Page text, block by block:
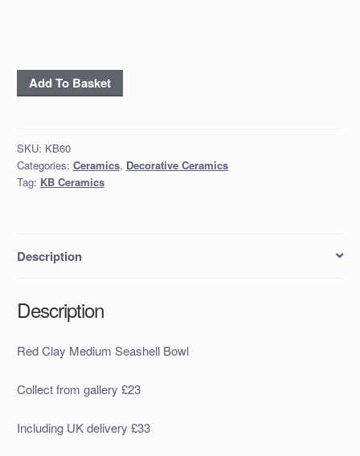
Red
Clay
Bowl
quantity
Add To Basket
SKU: KB60
Categories: Ceramics, Decorative Ceramics
Tag: KB Ceramics
Description
Description
Red Clay Medium Seashell Bowl
Collect from gallery £23
Including UK delivery £33